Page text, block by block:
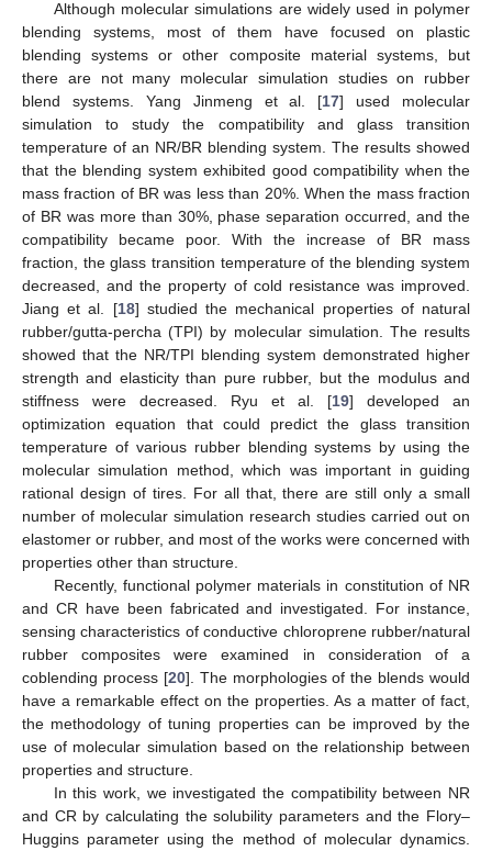
Although molecular simulations are widely used in polymer
blending systems, most of them have focused on plastic
blending systems or other composite material systems, but
there are not many molecular simulation studies on rubber
blend systems. Yang Jinmeng et al. [17] used molecular
simulation to study the compatibility and glass transition
temperature of an NR/BR blending system. The results showed
that the blending system exhibited good compatibility when the
mass fraction of BR was less than 20%. When the mass fraction
of BR was more than 30%, phase separation occurred, and the
compatibility became poor. With the increase of BR mass
fraction, the glass transition temperature of the blending system
decreased, and the property of cold resistance was improved.
Jiang et al. [18] studied the mechanical properties of natural
rubber/gutta-percha (TPI) by molecular simulation. The results
showed that the NR/TPI blending system demonstrated higher
strength and elasticity than pure rubber, but the modulus and
stiffness were decreased. Ryu et al. [19] developed an
optimization equation that could predict the glass transition
temperature of various rubber blending systems by using the
molecular simulation method, which was important in guiding
rational design of tires. For all that, there are still only a small
number of molecular simulation research studies carried out on
elastomer or rubber, and most of the works were concerned with
properties other than structure.
Recently, functional polymer materials in constitution of NR
and CR have been fabricated and investigated. For instance,
sensing characteristics of conductive chloroprene rubber/natural
rubber composites were examined in consideration of a
coblending process [20]. The morphologies of the blends would
have a remarkable effect on the properties. As a matter of fact,
the methodology of tuning properties can be improved by the
use of molecular simulation based on the relationship between
properties and structure.
In this work, we investigated the compatibility between NR
and CR by calculating the solubility parameters and the Flory–
Huggins parameter using the method of molecular dynamics.